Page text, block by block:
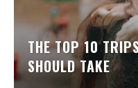
THE TOP 10
SHOULD TAKE